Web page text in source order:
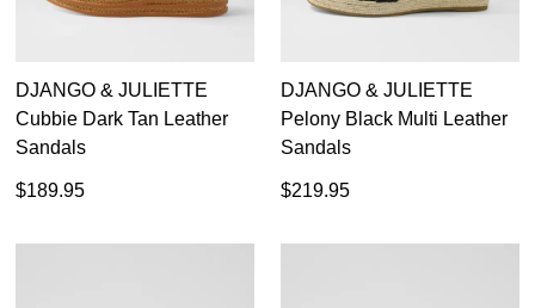
DJANGO & JULIETTE
Cubbie Dark Tan Leather
Sandals
$189.95
DJANGO & JULIETTE
Pelony Black Multi Leather
Sandals
$219.95